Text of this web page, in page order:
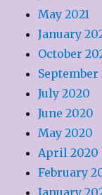
May 2021
January
October
September
July 2020
June 2020
May 2020
April 2020
February
January